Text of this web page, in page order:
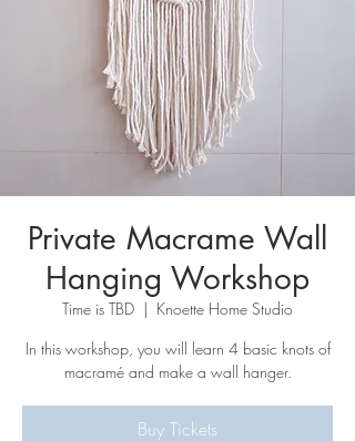
Private Macrame Wall
Hanging Workshop
Time is TBD
  |
Knoette Home Studio
In this workshop, you will learn 4 basic knots of
macramé and make a wall hanger.
Buy Tickets